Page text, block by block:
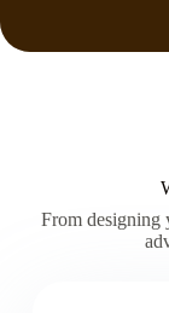
From designing